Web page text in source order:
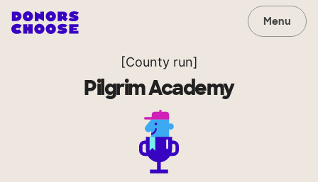
Menu
[County run]
Pilgrim Academy